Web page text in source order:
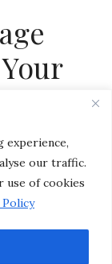
experience,
our traffic.
use of cookies